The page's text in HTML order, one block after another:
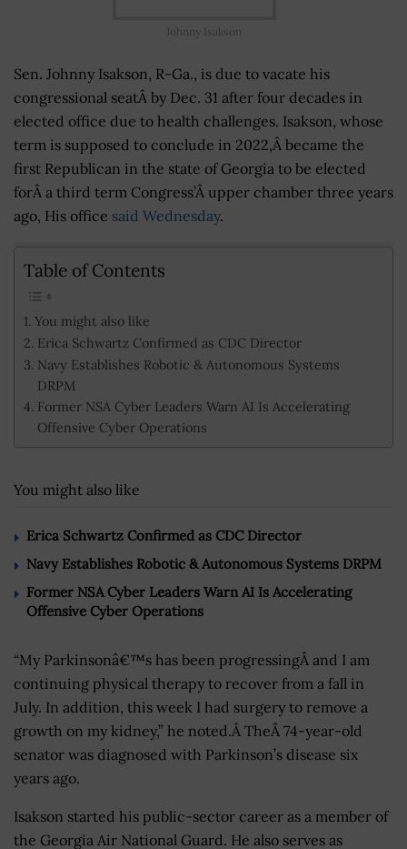
Johnny Isakson
Sen. Johnny Isakson, R-Ga., is due to vacate his
congressional seatÂ by Dec. 31 after four decades in
elected office due to health challenges. Isakson, whose
term is supposed to conclude in 2022,Â became the
first Republican in the state of Georgia to be elected
forÂ a third term Congress’Â upper chamber three years
ago, His office said Wednesday.
Table of Contents
You might also like
Erica Schwartz Confirmed as CDC Director
Navy Establishes Robotic & Autonomous Systems
DRPM
Former NSA Cyber Leaders Warn AI Is Accelerating
Offensive Cyber Operations
You might also like
Erica Schwartz Confirmed as CDC Director
Navy Establishes Robotic & Autonomous Systems DRPM
Former NSA Cyber Leaders Warn AI Is Accelerating
Offensive Cyber Operations
“My Parkinsonâ€™s has been progressingÂ and I am
continuing physical therapy to recover from a fall in
July. In addition, this week I had surgery to remove a
growth on my kidney,” he noted.Â TheÂ 74-year-old
senator was diagnosed with Parkinson’s disease six
years ago.
Isakson started his public-sector career as a member of
the Georgia Air National Guard. He also serves as